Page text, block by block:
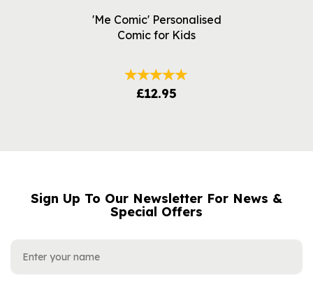
'Me Comic' Personalised
Comic for Kids
£12.95
Sign Up To Our Newsletter For News &
Special Offers
NAME
EMAIL